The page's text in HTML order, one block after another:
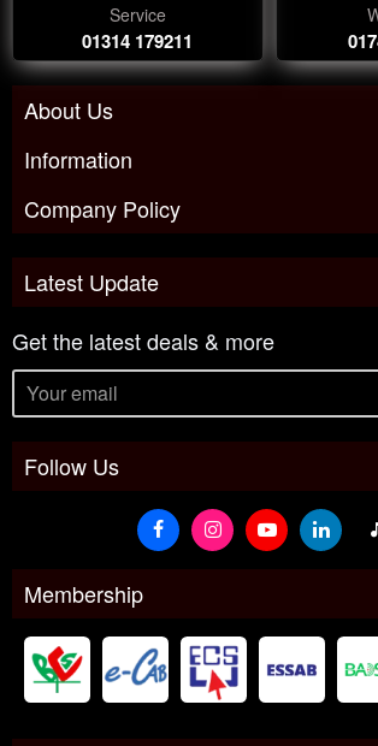
Service
01314 179211
About Us
Information
Company Policy
Latest Update
Get the latest deals & more
Follow Us
Membership